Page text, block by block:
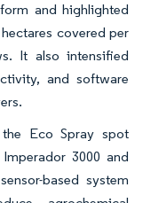
and highlighted
covered per
It also intensified
and software
the Eco Spray spot
3000 and
based system